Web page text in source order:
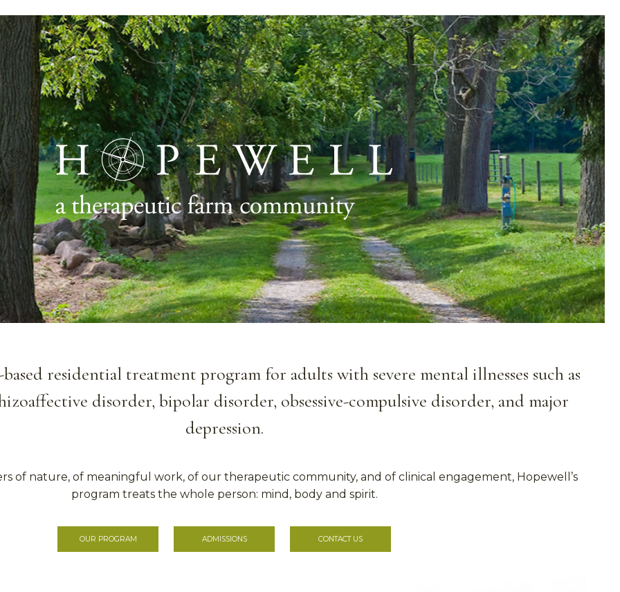
residential treatment program for adults with severe mental illnesses such as
disorder, bipolar disorder, obsessive-compulsive disorder, and major
depression.
of nature, of meaningful work, of our therapeutic community, and of clinical engagement, Hopewell’s
program treats the whole person: mind, body and spirit.
OUR PROGRAM ADMISSIONS CONTACT US